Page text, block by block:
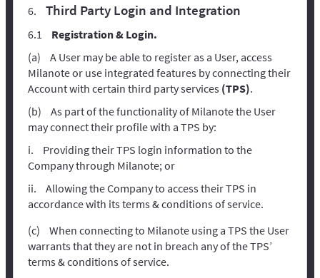
Third Party Login and Integration
Registration & Login.
A User may be able to register as a User, access
Milanote or use integrated features by connecting their
Account with certain third party services (TPS).
As part of the functionality of Milanote the User
may connect their profile with a TPS by:
Providing their TPS login information to the
Company through Milanote; or
Allowing the Company to access their TPS in
accordance with its terms & conditions of service.
When connecting to Milanote using a TPS the User
warrants that they are not in breach any of the TPS’
terms & conditions of service.